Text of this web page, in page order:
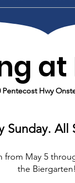
at
Pentecost Hwy
Sunday. All
from May 5
the Biergarten!